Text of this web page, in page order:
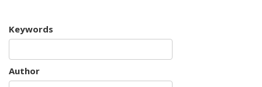
Keywords
Author